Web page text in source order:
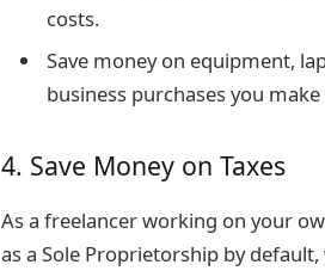
costs.
Save money on equipment,
business purchases you
4. Save Money on Taxes
As a freelancer working on your
as a Sole Proprietorship by